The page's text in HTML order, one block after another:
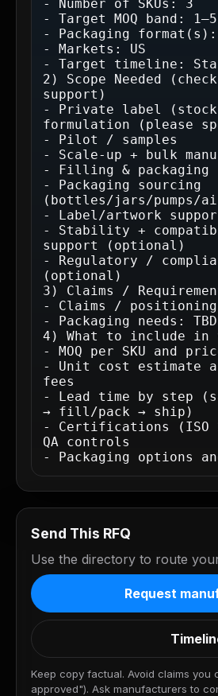
- Number of SKUs: 3
- Target MOQ band:
- Packaging
- Markets: US
- Target timeline:
2) Scope Needed
support)
- Private label (stock
formulation (please
- Pilot / samples
- Scale-up + bulk
- Filling & packaging
- Packaging sourcing
(bottles/jars/pumps/
- Label/artwork
- Stability +
support (optional)
- Regulatory /
(optional)
3) Claims /
- Claims /
- Packaging needs: TBD
4) What to include in
- MOQ per SKU and
- Unit cost estimate
fees
- Lead time by step
→ fill/pack → ship)
- Certifications (ISO
QA controls
- Packaging options
Send This RFQ
Use the directory to route
Request
Keep copy factual. Avoid claims you
approved"). Ask manufacturers to